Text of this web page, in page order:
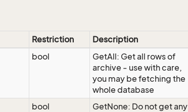
Restriction Description
bool
GetAll: Get all rows of
archive - use with care,
you may be fetching the
whole database
bool
GetNone: Do not get any